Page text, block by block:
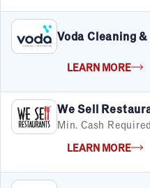
Voda Cleaning
LEARN MORE
We Sell
Min. Cash
LEARN MORE